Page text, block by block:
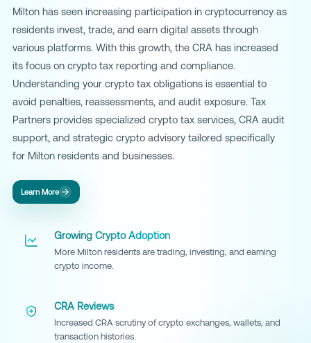
Milton has seen increasing participation in cryptocurrency as
residents invest, trade, and earn digital assets through
various platforms. With this growth, the CRA has increased
its focus on crypto tax reporting and compliance.
Understanding your crypto tax obligations is essential to
avoid penalties, reassessments, and audit exposure. Tax
Partners provides specialized crypto tax services, CRA audit
support, and strategic crypto advisory tailored specifically
for Milton residents and businesses.
Learn More
Growing Crypto Adoption
More Milton residents are trading, investing, and earning
crypto income.
CRA Reviews
Increased CRA scrutiny of crypto exchanges, wallets, and
transaction histories.